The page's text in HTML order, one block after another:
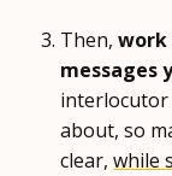
Then,work
messages
interlocutor
about, so
clear,while